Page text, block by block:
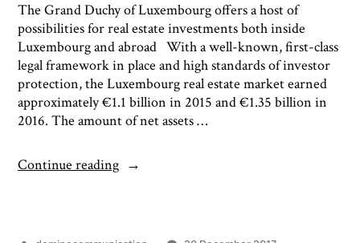
The Grand Duchy of Luxembourg offers a host of
possibilities for real estate investments both inside
Luxembourg and abroad With a well-known, first-class
legal framework in place and high standards of investor
protection, the Luxembourg real estate market earned
approximately €1.1 billion in 2015 and €1.35 billion in
2016. The amount of net assets …
Continue reading